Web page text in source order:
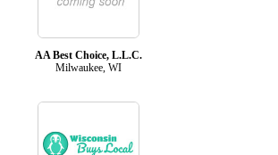
AA Best Choice, L.L.C.
Milwaukee, WI